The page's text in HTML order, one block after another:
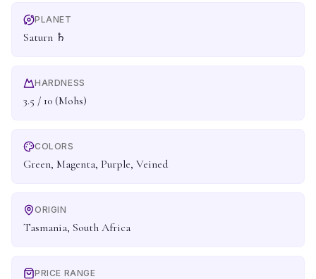
PLANET
Saturn ♄
HARDNESS
3.5 / 10 (Mohs)
COLORS
Green, Magenta, Purple, Veined
ORIGIN
Tasmania, South Africa
PRICE RANGE